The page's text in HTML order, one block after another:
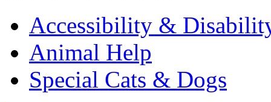
Accessibility &
Animal Help
Special Cats & Dogs